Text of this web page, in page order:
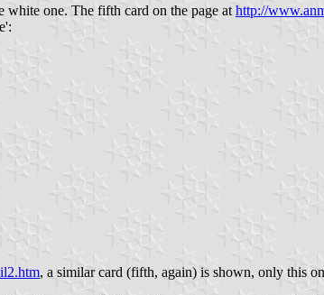
one. The fifth card on the page at http://
, a similar card (fifth, again) is shown, only this